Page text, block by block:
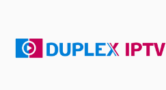
content